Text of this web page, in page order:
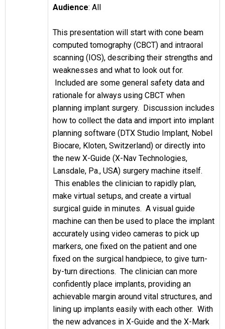
Audience: All
This presentation will start with cone beam
computed tomography (CBCT) and intraoral
scanning (IOS), describing their strengths and
weaknesses and what to look out for.
Included are some general safety data and
rationale for always using CBCT when
planning implant surgery. Discussion includes
how to collect the data and import into implant
planning software (DTX Studio Implant, Nobel
Biocare, Kloten, Switzerland) or directly into
the new X-Guide (X-Nav Technologies,
Lansdale, Pa., USA) surgery machine itself.
This enables the clinician to rapidly plan,
make virtual setups, and create a virtual
surgical guide in minutes. A visual guide
machine can then be used to place the implant
accurately using video cameras to pick up
markers, one fixed on the patient and one
fixed on the surgical handpiece, to give turn-
by-turn directions. The clinician can more
confidently place implants, providing an
achievable margin around vital structures, and
lining up implants easily with each other. With
the new advances in X-Guide and the X-Mark